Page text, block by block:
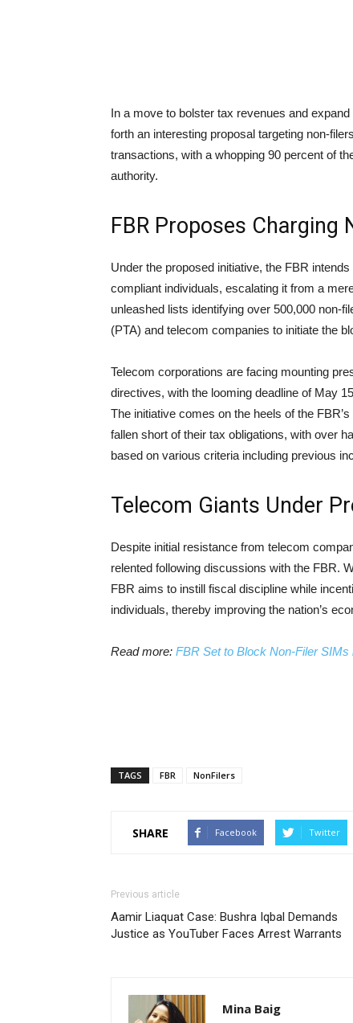
In a move to bolster tax revenues and
forth an interesting proposal targeting non-
transactions, with a whopping 90 percent of
authority.
FBR Proposes Charging
Under the proposed initiative, the FBR
compliant individuals, escalating it from a
unleashed lists identifying over 500,000 non-
(PTA) and telecom companies to initiate the
Telecom corporations are facing mounting
directives, with the looming deadline of May
The initiative comes on the heels of the
fallen short of their tax obligations, with over
based on various criteria including previous
Telecom Giants Under
Despite initial resistance from telecom
relented following discussions with the FBR.
FBR aims to instill fiscal discipline while
individuals, thereby improving the nation’s
Read more: FBR Set to Block Non-Filer
TAGS FBR NonFilers
SHARE Facebook Twitter
Previous article
Aamir Liaquat Case: Bushra Iqbal Demands
Justice as YouTuber Faces Arrest Warrants
Mina Baig